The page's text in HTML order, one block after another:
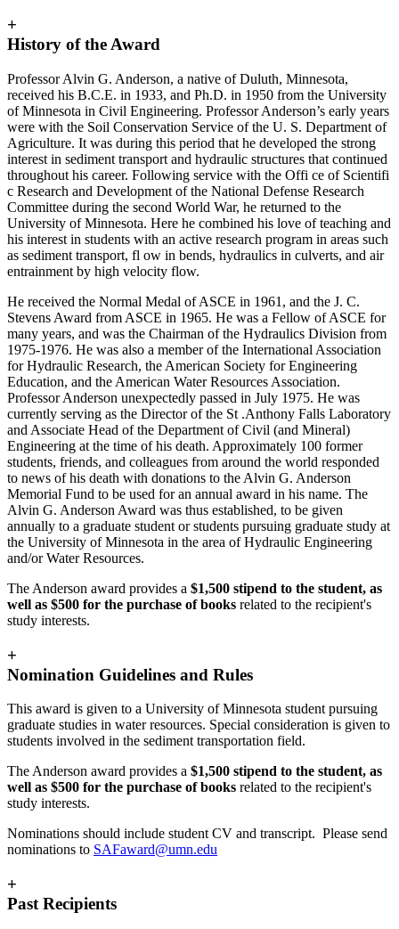
+
History of the Award
Professor Alvin G. Anderson, a native of Duluth, Minnesota,
received his B.C.E. in 1933, and Ph.D. in 1950 from the University
of Minnesota in Civil Engineering. Professor Anderson’s early years
were with the Soil Conservation Service of the U. S. Department of
Agriculture. It was during this period that he developed the strong
interest in sediment transport and hydraulic structures that continued
throughout his career. Following service with the Offi ce of Scientifi
c Research and Development of the National Defense Research
Committee during the second World War, he returned to the
University of Minnesota. Here he combined his love of teaching and
his interest in students with an active research program in areas such
as sediment transport, fl ow in bends, hydraulics in culverts, and air
entrainment by high velocity flow.
He received the Normal Medal of ASCE in 1961, and the J. C.
Stevens Award from ASCE in 1965. He was a Fellow of ASCE for
many years, and was the Chairman of the Hydraulics Division from
1975-1976. He was also a member of the International Association
for Hydraulic Research, the American Society for Engineering
Education, and the American Water Resources Association.
Professor Anderson unexpectedly passed in July 1975. He was
currently serving as the Director of the St .Anthony Falls Laboratory
and Associate Head of the Department of Civil (and Mineral)
Engineering at the time of his death. Approximately 100 former
students, friends, and colleagues from around the world responded
to news of his death with donations to the Alvin G. Anderson
Memorial Fund to be used for an annual award in his name. The
Alvin G. Anderson Award was thus established, to be given
annually to a graduate student or students pursuing graduate study at
the University of Minnesota in the area of Hydraulic Engineering
and/or Water Resources.
The Anderson award provides a $1,500 stipend to the student, as
well as $500 for the purchase of books related to the recipient's
study interests.
+
Nomination Guidelines and Rules
This award is given to a University of Minnesota student pursuing
graduate studies in water resources. Special consideration is given to
students involved in the sediment transportation field.
The Anderson award provides a $1,500 stipend to the student, as
well as $500 for the purchase of books related to the recipient's
study interests.
Nominations should include student CV and transcript. Please send
nominations to SAFaward@umn.edu
+
Past Recipients